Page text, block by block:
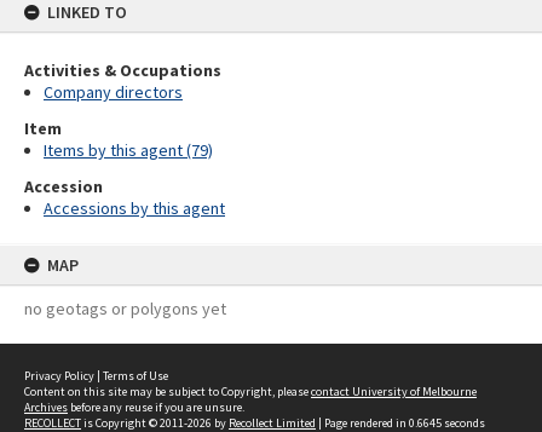
LINKED TO
Activities & Occupations
Company directors
Item
Items by this agent (79)
Accession
Accessions by this agent
MAP
no geotags or polygons yet
Privacy Policy | Terms of Use
Content on this site may be subject to Copyright, pleasecontact University of Melbourne
Archives before any reuse if you are unsure.
RECOLLECTis Copyright © 2011-2026 by Recollect Limited | Page rendered in 0.6645 seconds